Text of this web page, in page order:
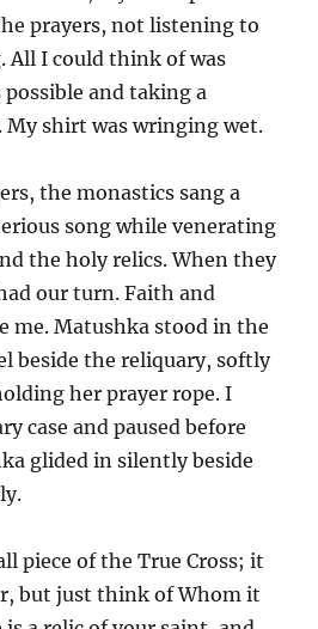
prayers, not listening to
All I could think of was
and taking a
My shirt was wringing wet.
the monastics sang a
song while venerating
the holy relics. When they
our turn. Faith and
me. Matushka stood in the
beside the reliquary, softly
her prayer rope. I
case and paused before
glided in silently beside
piece of the True Cross; it
but just think of Whom it